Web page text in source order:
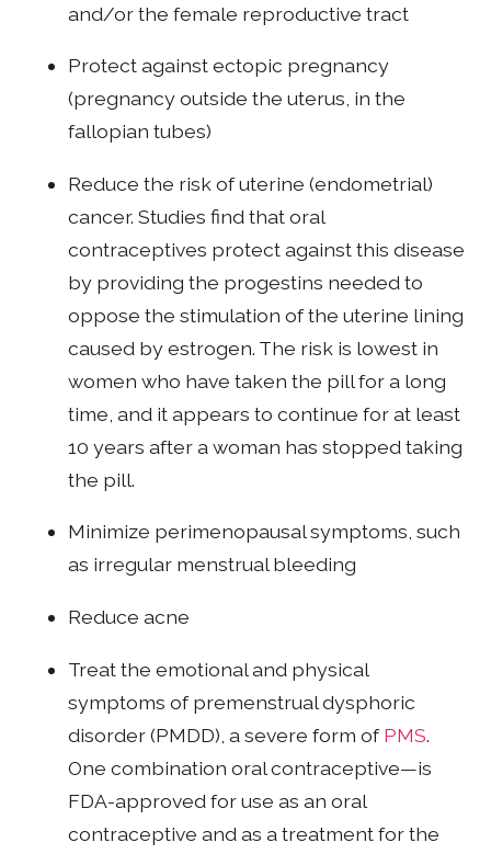
and/or the female reproductive tract
Protect against ectopic pregnancy
(pregnancy outside the uterus, in the
fallopian tubes)
Reduce the risk of uterine (endometrial)
cancer. Studies find that oral
contraceptives protect against this disease
by providing the progestins needed to
oppose the stimulation of the uterine lining
caused by estrogen. The risk is lowest in
women who have taken the pill for a long
time, and it appears to continue for at least
10 years after a woman has stopped taking
the pill.
Minimize perimenopausal symptoms, such
as irregular menstrual bleeding
Reduce acne
Treat the emotional and physical
symptoms of premenstrual dysphoric
disorder (PMDD), a severe form ofPMS.
One combination oral contraceptive—is
FDA-approved for use as an oral
contraceptive and as a treatment for the